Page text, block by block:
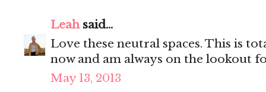
Leahsaid...
Love these neutral spaces. This is
now and am always on the lookout
May 13, 2013